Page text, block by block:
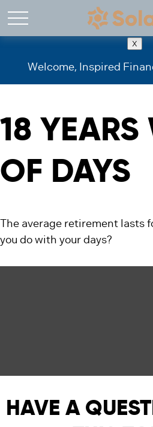
X
Welcome, Inspired
18 YEARS
OF DAYS
The average retirement lasts
you do with your days?
HAVE A